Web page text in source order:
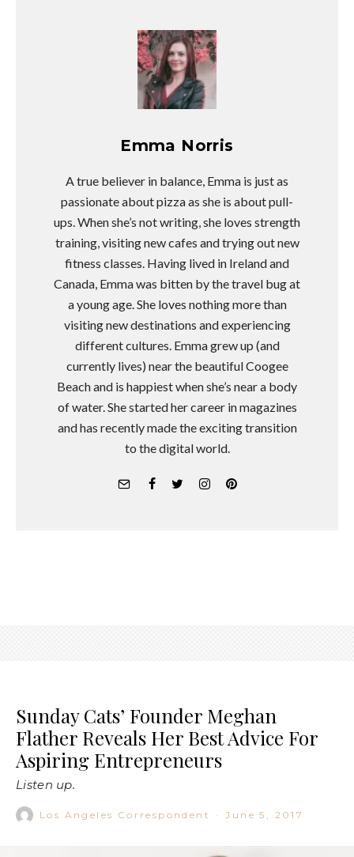
Emma Norris
A true believer in balance, Emma is just as
passionate about pizza as she is about pull-
ups. When she’s not writing, she loves strength
training, visiting new cafes and trying out new
fitness classes. Having lived in Ireland and
Canada, Emma was bitten by the travel bug at
a young age. She loves nothing more than
visiting new destinations and experiencing
different cultures. Emma grew up (and
currently lives) near the beautiful Coogee
Beach and is happiest when she’s near a body
of water. She started her career in magazines
and has recently made the exciting transition
to the digital world.
Sunday Cats’ Founder Meghan
Flather Reveals Her Best Advice For
Aspiring Entrepreneurs
Listen up.
Los Angeles Correspondent · June 5, 2017